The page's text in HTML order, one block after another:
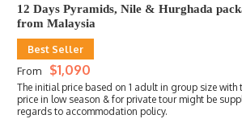
12 Days Pyramids, Nile & Hurghada
from Malaysia
Best Seller
From $1,090